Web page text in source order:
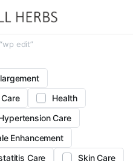
edit”
Health
Care
Enhancement
Care
Skin Care